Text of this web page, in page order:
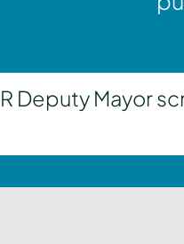
Deputy Mayor